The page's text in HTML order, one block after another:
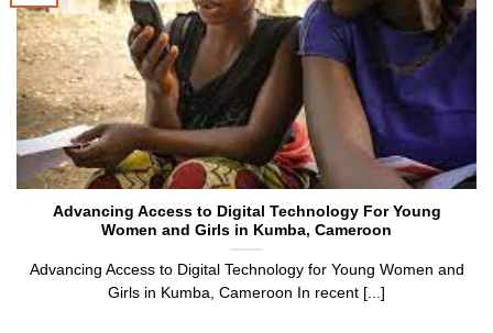
Advancing Access to Digital Technology For Young
Women and Girls in Kumba, Cameroon
Advancing Access to Digital Technology for Young Women and
Girls in Kumba, Cameroon In recent [...]